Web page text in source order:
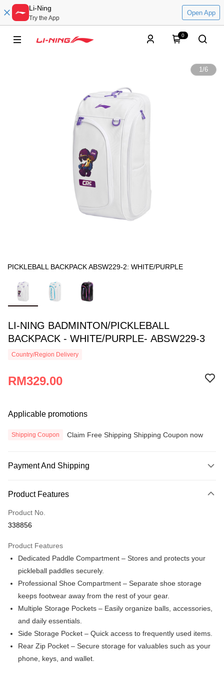
Li-Ning
Try the App
Open App
0
1/6
PICKLEBALL BACKPACK ABSW229-2: WHITE/PURPLE
LI-NING BADMINTON/PICKLEBALL
BACKPACK - WHITE/PURPLE- ABSW229-3
Country/Region Delivery
RM329.00
Applicable promotions
Shipping Coupon Claim Free Shipping Shipping Coupon now
Payment And Shipping
Credit Card
Online Banking
More info
Leong Bank, Bank Islam, AmBank, BSN Bank.
Touch 'n Go
GrabPay
3 Easy Payment 0% Interest Rate
First, About Atome Atome is a buy now pay later app which provide the
service to split your purchase into 3 interest-free installments and over two
can download and enjoy the app with free of charges. After download the
Shipping Method
Product Features
Product No.
338856
Product Features
Dedicated Paddle Compartment – Stores and protects your
pickleball paddles securely.
Professional Shoe Compartment – Separate shoe storage
keeps footwear away from the rest of your gear.
Multiple Storage Pockets – Easily organize balls, accessories,
and daily essentials.
Side Storage Pocket – Quick access to frequently used items.
Rear Zip Pocket – Secure storage for valuables such as your
phone, keys, and wallet.